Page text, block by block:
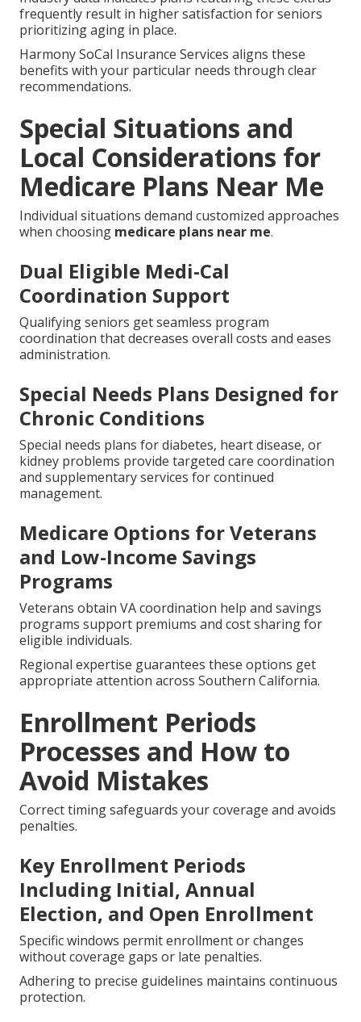
frequently result in higher satisfaction for seniors
prioritizing aging in place.
Harmony SoCal Insurance Services aligns these
benefits with your particular needs through clear
recommendations.
Special Situations and
Local Considerations for
Medicare Plans Near Me
Individual situations demand customized approaches
when choosing medicare plans near me.
Dual Eligible Medi-Cal
Coordination Support
Qualifying seniors get seamless program
coordination that decreases overall costs and eases
administration.
Special Needs Plans Designed for
Chronic Conditions
Special needs plans for diabetes, heart disease, or
kidney problems provide targeted care coordination
and supplementary services for continued
management.
Medicare Options for Veterans
and Low-Income Savings
Programs
Veterans obtain VA coordination help and savings
programs support premiums and cost sharing for
eligible individuals.
Regional expertise guarantees these options get
appropriate attention across Southern California.
Enrollment Periods
Processes and How to
Avoid Mistakes
Correct timing safeguards your coverage and avoids
penalties.
Key Enrollment Periods
Including Initial, Annual
Election, and Open Enrollment
Specific windows permit enrollment or changes
without coverage gaps or late penalties.
Adhering to precise guidelines maintains continuous
protection.